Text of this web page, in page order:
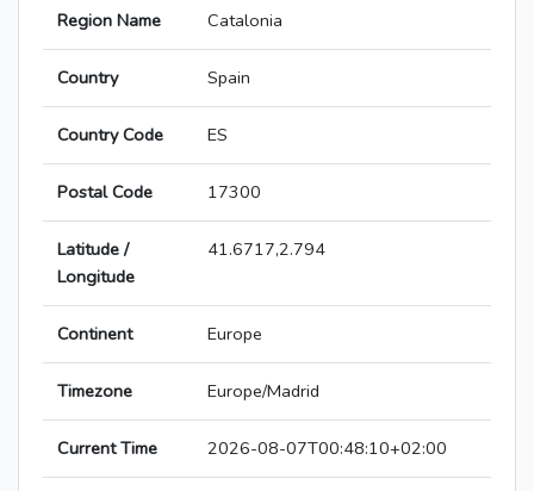
Region Name Catalonia
Country Spain
Country Code ES
Postal Code 17300
Latitude /
Longitude
41.6717,2.794
Continent Europe
Timezone Europe/Madrid
Current Time 2026-08-07T00:48:10+02:00